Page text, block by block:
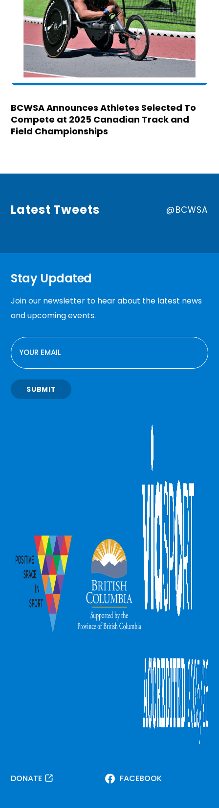
BCWSA Announces Athletes Selected To
Compete at 2025 Canadian Track and
Field Championships
Latest Tweets @BCWSA
Stay Updated
Join our newsletter to hear about the latest news
and upcoming events.
EMAIL
SUBMIT
DONATE FACEBOOK